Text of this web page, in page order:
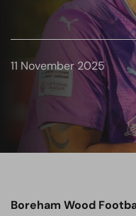
11 November 2025
Boreham Wood